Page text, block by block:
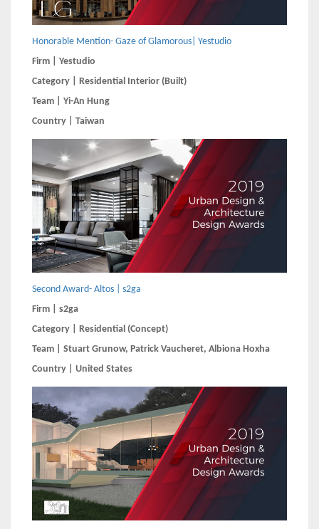
Honorable Mention- Gaze of Glamorous| Yestudio
Firm | Yestudio
Category | Residential Interior (Built)
Team | Yi-An Hung
Country | Taiwan
Second Award- Altos | s2ga
Firm | s2ga
Category | Residential (Concept)
Team | Stuart Grunow, Patrick Vaucheret, Albiona Hoxha
Country | United States